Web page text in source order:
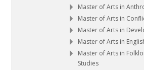
Master of Arts in
Master of Arts in
Master of Arts in
Master of Arts in
Master of Arts in
Studies